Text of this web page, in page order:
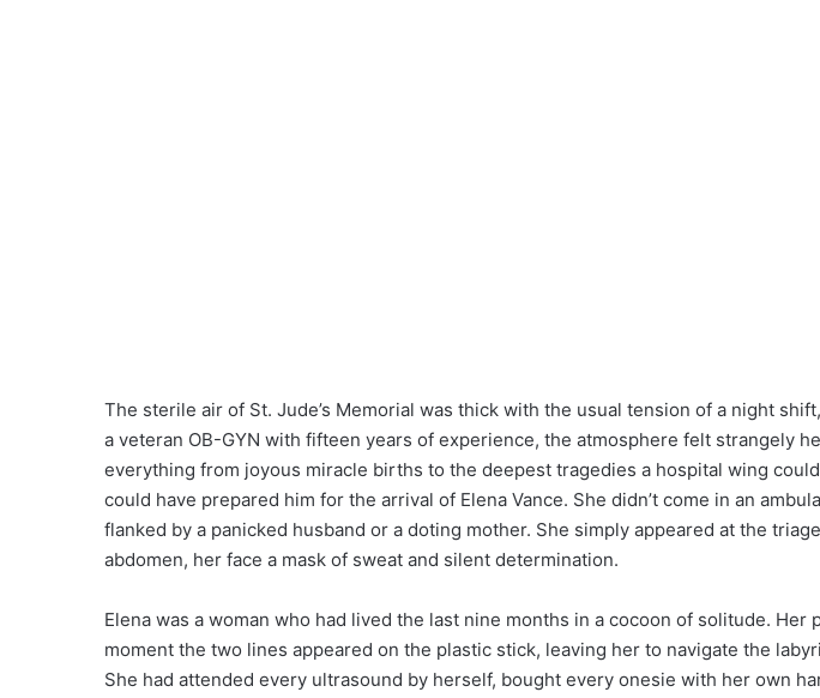
The sterile air of St. Jude’s Memorial was thick with the usual tension of a night
a veteran OB-GYN with fifteen years of experience, the atmosphere felt strangely
everything from joyous miracle births to the deepest tragedies a hospital wing
could have prepared him for the arrival of Elena Vance. She didn’t come in an
flanked by a panicked husband or a doting mother. She simply appeared at the
abdomen, her face a mask of sweat and silent determination.
Elena was a woman who had lived the last nine months in a cocoon of solitude. Her
moment the two lines appeared on the plastic stick, leaving her to navigate the
She had attended every ultrasound by herself, bought every onesie with her own